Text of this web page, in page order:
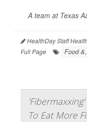
A team at Texas
HealthDay Staff
Full Page
Food
To Eat More